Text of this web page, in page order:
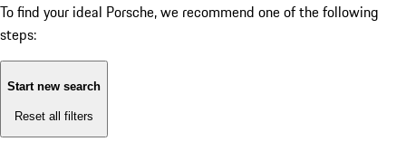
To find your ideal Porsche, we recommend one of the following
steps:
Start new search
Reset all filters